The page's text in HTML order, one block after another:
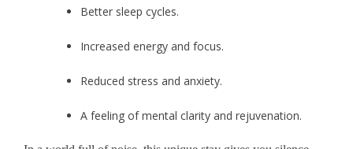
Better sleep cycles.
Increased energy and focus.
Reduced stress and anxiety.
A feeling of mental clarity and rejuvenation.